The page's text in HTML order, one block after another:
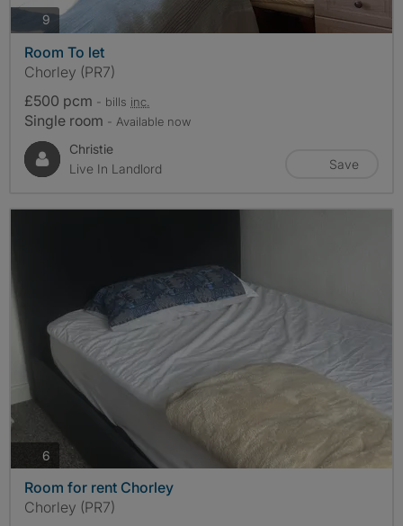
9 photos
Room To let
Chorley (PR7)
£500 pcm - bills inc.
Single room - Available now
Christie
Live In Landlord
Save
6
Room for rent Chorley
Chorley (PR7)